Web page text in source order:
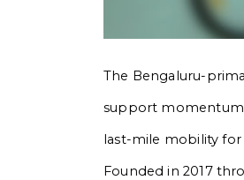
The Bengaluru-
support momentum
last-mile mobility for
Founded in 2017